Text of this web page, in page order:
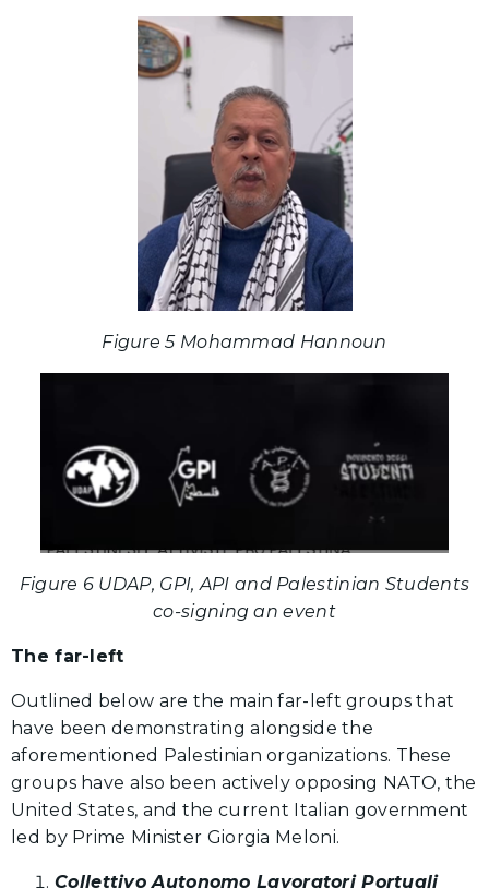
Figure 5 Mohammad Hannoun
Figure 6 UDAP, GPI, API and Palestinian Students
co-signing an event
The far-left
Outlined below are the main far-left groups that
have been demonstrating alongside the
aforementioned Palestinian organizations. These
groups have also been actively opposing NATO, the
United States, and the current Italian government
led by Prime Minister Giorgia Meloni.
Collettivo Autonomo Lavoratori Portuali